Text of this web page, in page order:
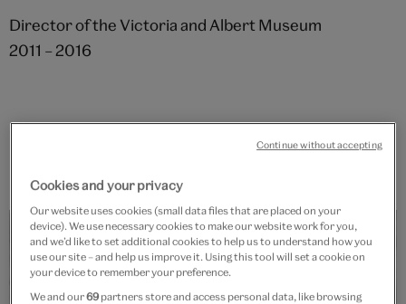
Director of the Victoria and Albert Museum
2011 – 2016
Cookies and your privacy
Our website uses cookies (small data files that are placed on your
device). We use necessary cookies to make our website work for you,
and we’d like to set additional cookies to help us to understand how you
use our site – and help us improve it. Using this tool will set a cookie on
your device to remember your preference.
We and our69 partners store and access personal data, like browsing
Continue without accepting